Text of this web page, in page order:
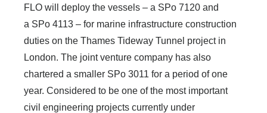
FLO will deploy the vessels – a SPo 7120 and
a SPo 4113 – for marine infrastructure construction
duties on the Thames Tideway Tunnel project in
London. The joint venture company has also
chartered a smaller SPo 3011 for a period of one
year. Considered to be one of the most important
civil engineering projects currently under